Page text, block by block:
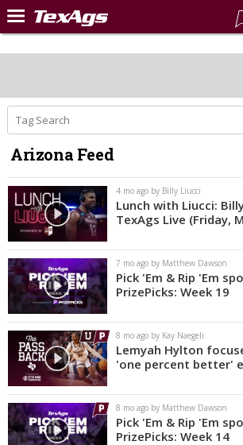
Home
Post of the Day
Premium Feed
Recruiting
Football
More Sports
Texas Aggies United
TexAgs Live
More
Log In
Register
Night Mode
OFF
Arizona Feed
4 mo ago by Billy Liucci
Lunch with Liucci:
TexAgs Live (Friday,
7 mo ago by Matthew Dawson
Pick 'Em & Rip 'Em
PrizePicks: Week 19
8 mo ago by Kay Naegeli
Lemyah Hylton
'one percent better'
8 mo ago by Matthew Dawson
Pick 'Em & Rip 'Em
PrizePicks: Week 14